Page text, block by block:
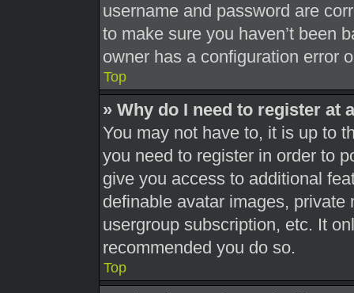
username and password are
to make sure you haven’t been
owner has a configuration error
Top
» Why do I need to register at
You may not have to, it is up to
you need to register in order to
give you access to additional
definable avatar images,
usergroup subscription, etc. It
recommended you do so.
Top